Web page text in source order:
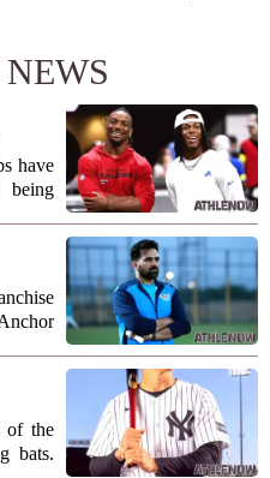
to
have
being
also
The
Jr.
of the
bats.